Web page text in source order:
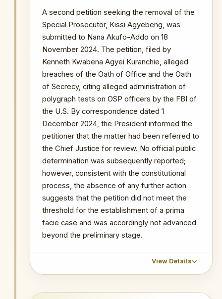
The full bench's unanimous
dismissal and characterisation of the
conduct as a 'blatant abuse of
process' set a firm judicial
precedent against using the courts
as a tool of institutional harassment
against the OSP.
PRIMARY SOURCES / REFERENCES
MyJoyOnline — Why the Supreme Court
Barred Ken Kuranchie from Refiling
NOTABLE CASES / INVESTIGATIONS
WITHIN PERIOD
Cecilia Abena Dapaah
A second petition seeking the removal of the
Special Prosecutor, Kissi Agyebeng, was
submitted to Nana Akufo-Addo on 18
November 2024. The petition, filed by
Kenneth Kwabena Agyei Kuranchie, alleged
breaches of the Oath of Office and the Oath
of Secrecy, citing alleged administration of
polygraph tests on OSP officers by the FBI of
the U.S. By correspondence dated 1
December 2024, the President informed the
petitioner that the matter had been referred to
the Chief Justice for review. No official public
determination was subsequently reported;
however, consistent with the constitutional
process, the absence of any further action
suggests that the petition did not meet the
threshold for the establishment of a prima
facie case and was accordingly not advanced
beyond the preliminary stage.
View Details
CHRONOLOGICAL OUTCOME DETAIL